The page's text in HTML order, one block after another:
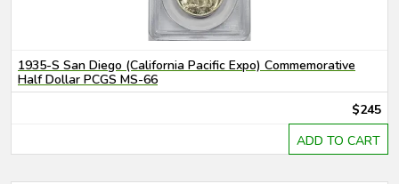
1935-S San Diego (California Pacific Expo) Commemorative
Half Dollar PCGS MS-66
$245
ADD TO CART